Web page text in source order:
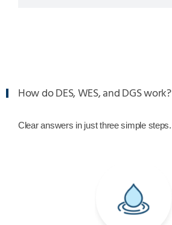
How do DES, WES, and DGS work?
Clear answers in just three simple steps.